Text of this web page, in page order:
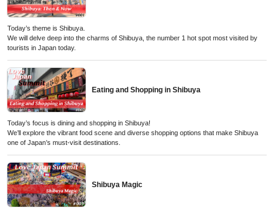
Today’s theme is Shibuya.
We will delve deep into the charms of Shibuya, the number 1 hot spot most visited by
tourists in Japan today.
Eating and Shopping in Shibuya
Today’s focus is dining and shopping in Shibuya!
We’ll explore the vibrant food scene and diverse shopping options that make Shibuya
one of Japan’s must-visit destinations.
Shibuya Magic